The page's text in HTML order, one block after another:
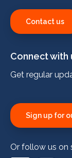
Contact us
Connect with
Get regular
Sign up for
Or follow us on